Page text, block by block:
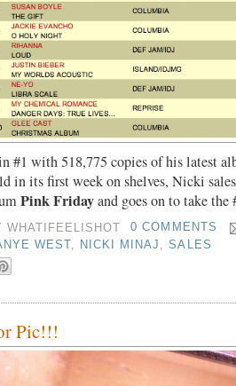
#1 with 518,775 copies of his latest
in its first week on shelves, Nicki
Pink Fridayand goes on to take the
WHATIFEELISHOT
0 COMMENTS
WEST NICKI MINAJ ,SALES
Pic!!!